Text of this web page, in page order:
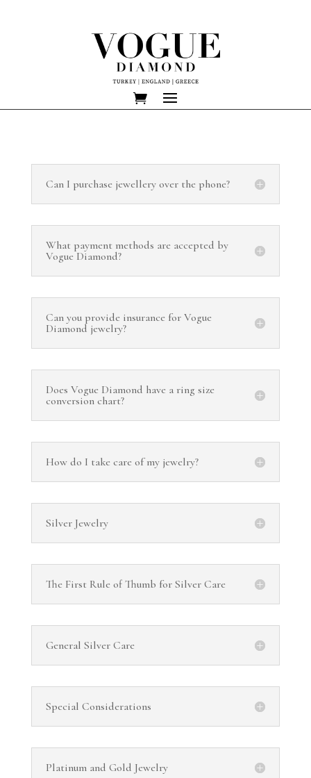
Can I purchase jewellery over the phone?
What payment methods are accepted by
Vogue Diamond?
Can you provide insurance for Vogue
Diamond jewelry?
Does Vogue Diamond have a ring size
conversion chart?
How do I take care of my jewelry?
Silver Jewelry
The First Rule of Thumb for Silver Care
General Silver Care
Special Considerations
Platinum and Gold Jewelry